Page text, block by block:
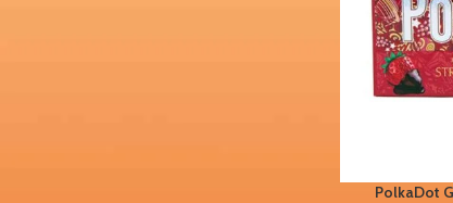
PolkaDot